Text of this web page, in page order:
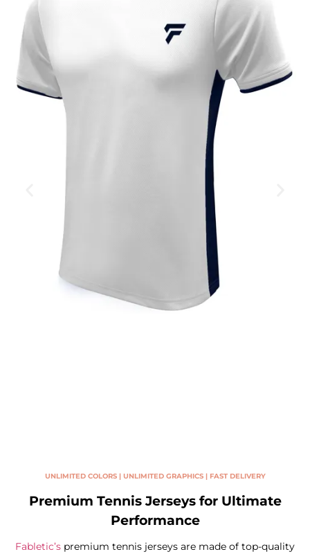
UNLIMITED COLORS | UNLIMITED GRAPHICS | FAST DELIVERY
Premium Tennis Jerseys for Ultimate
Performance
Fabletic’s premium tennis jerseys are made of top-quality